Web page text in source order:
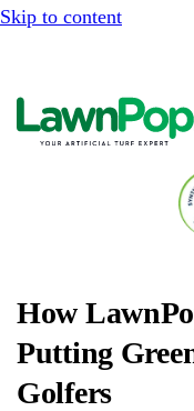
Skip to content
How
Putting
Golfers